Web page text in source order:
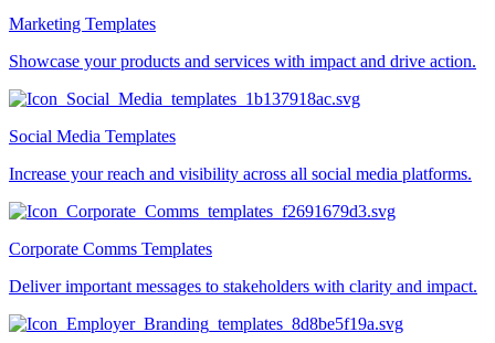
Marketing Templates
Showcase your products and services with impact and drive action.
Social Media Templates
Increase your reach and visibility across all social media platforms.
Corporate Comms Templates
Deliver important messages to stakeholders with clarity and impact.